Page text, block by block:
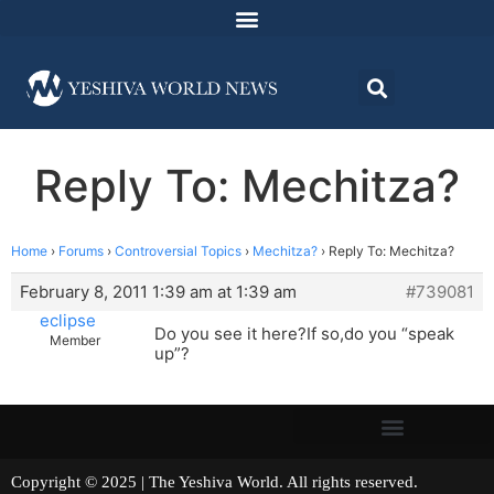
Reply To: Mechitza?
Home › Forums › Controversial Topics › Mechitza? › Reply To: Mechitza?
February 8, 2011 1:39 am at 1:39 am
#739081
eclipse
Member
Do you see it here?If so,do you “speak
up”?
Copyright © 2025 | The Yeshiva World. All rights reserved.